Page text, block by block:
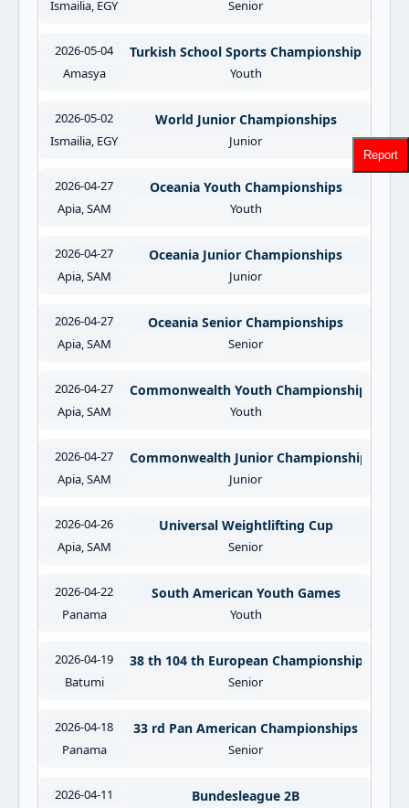
Ismailia, EGY Senior
2026-05-04 Turkish School Sports Championships
Amasya Youth
2026-05-02 World Junior Championships
Ismailia, EGY Junior
2026-04-27 Oceania Youth Championships
Apia, SAM Youth
2026-04-27 Oceania Junior Championships
Apia, SAM Junior
2026-04-27 Oceania Senior Championships
Apia, SAM Senior
2026-04-27 Commonwealth Youth Championships
Apia, SAM Youth
2026-04-27 Commonwealth Junior Championships
Apia, SAM Junior
2026-04-26 Universal Weightlifting Cup
Apia, SAM Senior
2026-04-22 South American Youth Games
Panama Youth
2026-04-19 38 th 104 th European Championships
Batumi Senior
2026-04-18 33 rd Pan American Championships
Panama Senior
2026-04-11 Bundesleague 2B
Report